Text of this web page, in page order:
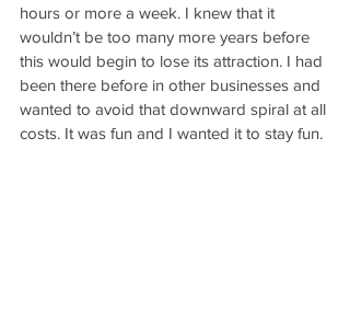
hours or more a week. I knew that it
wouldn’t be too many more years before
this would begin to lose its attraction. I had
been there before in other businesses and
wanted to avoid that downward spiral at all
costs. It was fun and I wanted it to stay fun.